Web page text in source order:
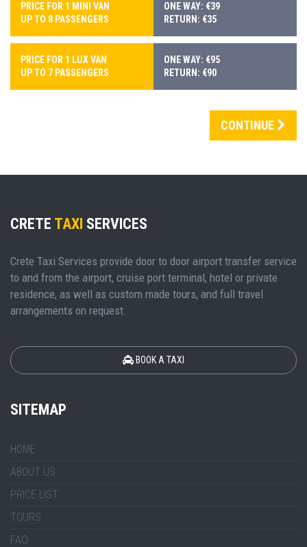
PRICE FOR 1 MINI VAN
UP TO 8 PASSENGERS
ONE WAY: €39
RETURN: €35
PRICE FOR 1 LUX VAN
UP TO 7 PASSENGERS
ONE WAY: €95
RETURN: €90
CONTINUE
CRETE TAXI SERVICES
Crete Taxi Services provide door to door airport transfer service
to and from the airport, cruise port terminal, hotel or private
residence, as well as custom made tours, and full travel
arrangements on request.
BOOK A TAXI
SITEMAP
HOME
ABOUT US
PRICE LIST
TOURS
FAQ